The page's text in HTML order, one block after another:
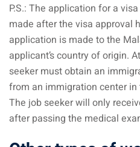
P.S.: The application for a
made after the visa approval
application is made to the
applicant’s country of origin.
seeker must obtain an
from an immigration center
The job seeker will only
after passing the medical